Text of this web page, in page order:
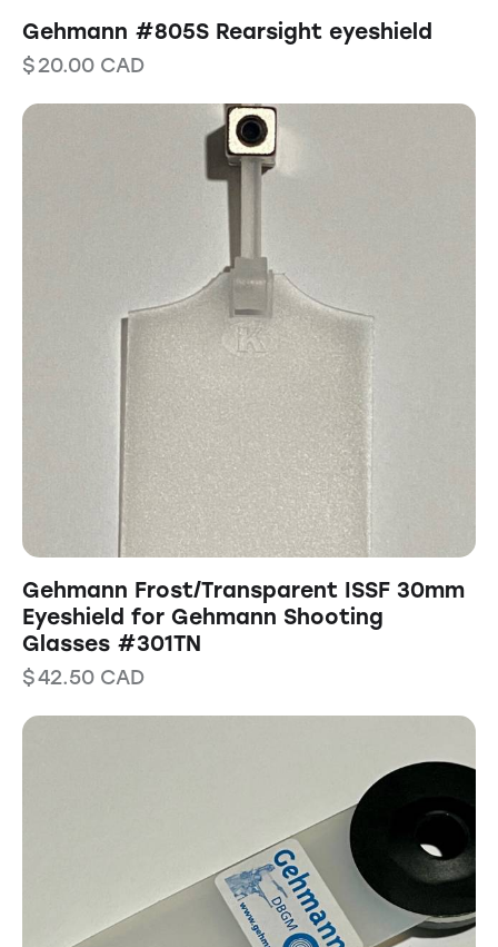
Gehmann #805S Rearsight eyeshield
$20.00 CAD
Gehmann Frost/Transparent ISSF 30mm
Eyeshield for Gehmann Shooting
Glasses #301TN
$42.50 CAD